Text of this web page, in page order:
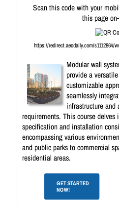
Scan this code with your
this page
https://redirect.aecdaily.com/s1112864/
Modular wall
provide a
customizable
seamlessly
infrastructure
requirements. This course
specification and installation
encompassing various
and public parks to commercial
residential areas.
GET STARTED
NOW!